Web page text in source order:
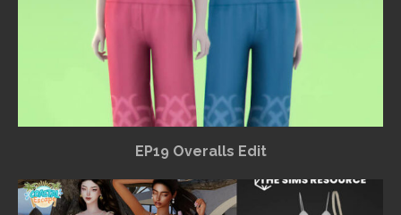
EP19 Overalls Edit